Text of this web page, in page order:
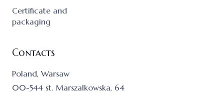
Certificate and
packaging
Contacts
Poland, Warsaw
00-544 st. Marszalkowska, 64